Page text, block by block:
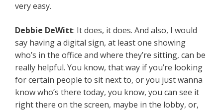
very easy.
Debbie DeWitt: It does, it does. And also, I would
say having a digital sign, at least one showing
who’s in the office and where they’re sitting, can be
really helpful. You know, that way if you’re looking
for certain people to sit next to, or you just wanna
know who’s there today, you know, you can see it
right there on the screen, maybe in the lobby, or,